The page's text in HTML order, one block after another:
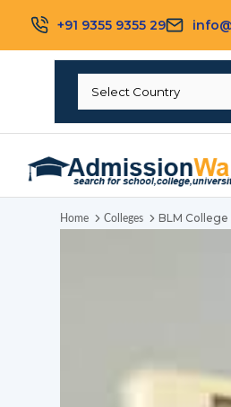
+91 9355 9355 29
Home Colleges BLM College